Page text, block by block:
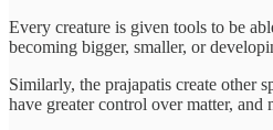
Every creature is given tools to be
becoming bigger, smaller, or
Similarly, the prajapatis create other
have greater control over matter,